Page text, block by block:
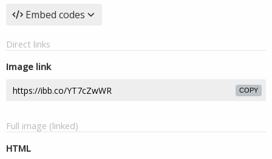
Embed codes
Direct links
Image link
COPY
Full image (linked)
HTML